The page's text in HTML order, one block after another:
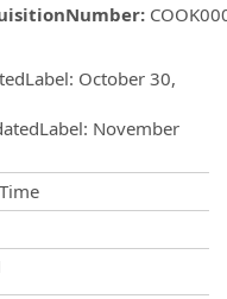
:
: October 30,
: November